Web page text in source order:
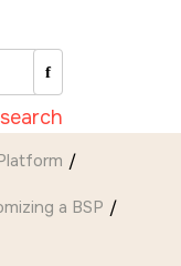
a BSP